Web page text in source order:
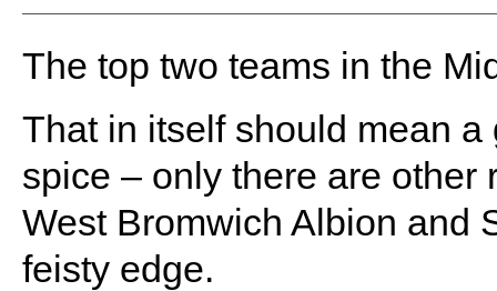
The top two teams in the
That in itself should mean
spice – only there are other
West Bromwich Albion and
feisty edge.